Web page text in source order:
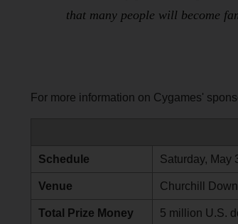
that many people will become
For more information on Cygames'
Schedule Saturday, May
Venue Churchill
Total Prize Money 5 million U.S.